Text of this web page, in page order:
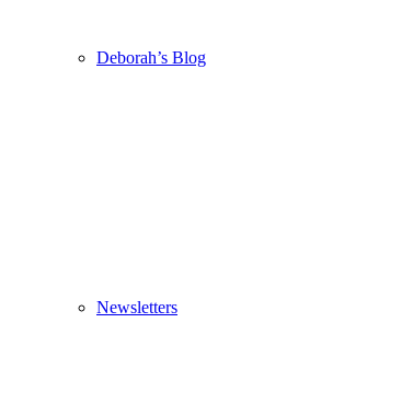
Deborah’s Blog
Newsletters